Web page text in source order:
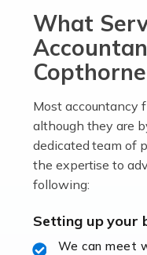
passion, drive,
become an
business
Accountants For
Many medical
as this offers a lot
Even so,
What
Most accountancy
although they are
dedicated team of
the expertise to
following:
Setting up your
We can meet